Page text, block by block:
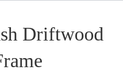
Driftwood